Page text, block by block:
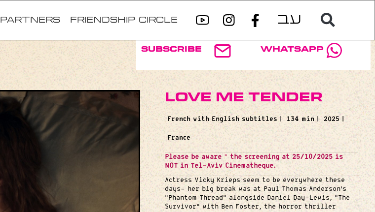
Partners FRIENDSHIP CIRCLE
Subscribe WhatsApp
Love Me Tender
French with English subtitles | 134 min | 2025 |
France
Please be aware – the screening at 25/10/2025 is
NOT in Tel-Aviv Cinematheque.
Actress Vicky Krieps seem to be everywhere these
days- her big break was at Paul Thomas Anderson’s
“Phantom Thread” alongside Daniel Day-Lewis, “The
Survivor” with Ben Foster, the horror thriller